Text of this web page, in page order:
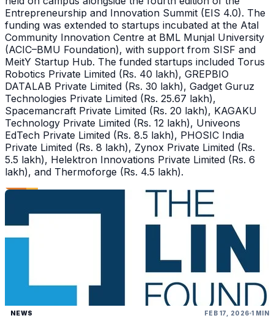
Entrepreneurship and Innovation Summit (EIS 4.0). The
funding was extended to startups incubated at the Atal
Community Innovation Centre at BML Munjal University
(ACIC–BMU Foundation), with support from SISF and
MeitY Startup Hub. The funded startups included Torus
Robotics Private Limited (Rs. 40 lakh), GREPBIO
DATALAB Private Limited (Rs. 30 lakh), Gadget Guruz
Technologies Private Limited (Rs. 25.67 lakh),
Spacemancraft Private Limited (Rs. 20 lakh), KAGAKU
Technology Private Limited (Rs. 12 lakh), Univeons
EdTech Private Limited (Rs. 8.5 lakh), PHOSIC India
Private Limited (Rs. 8 lakh), Zynox Private Limited (Rs.
5.5 lakh), Helektron Innovations Private Limited (Rs. 6
lakh), and Thermoforge (Rs. 4.5 lakh).
NEWS FEB 17, 2026 1 MIN